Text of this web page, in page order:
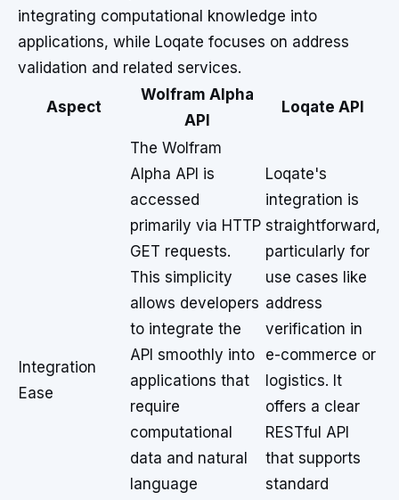
integrating computational knowledge into
applications, while Loqate focuses on address
validation and related services.
Aspect
Wolfram Alpha
API
Loqate API
Integration
Ease
The Wolfram
Alpha API is
accessed
primarily via HTTP
GET requests.
This simplicity
allows developers
to integrate the
API smoothly into
applications that
require
computational
data and natural
language
Loqate's
integration is
straightforward,
particularly for
use cases like
address
verification in
e-commerce or
logistics. It
offers a clear
RESTful API
that supports
standard